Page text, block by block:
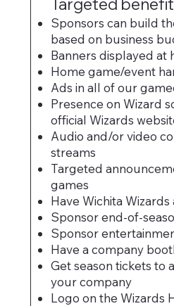
Sponsors can build
based on business
Banners displayed at
Home game/event
Ads in all of our
Presence on Wizard
official Wizards
Audio and/or video
streams
Targeted
games
Have Wichita
Sponsor end-of-
Sponsor
Have a company
Get season tickets to
your company
Logo on the Wizards